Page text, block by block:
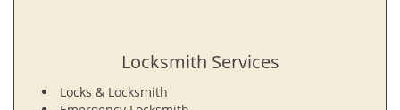
Locksmith Services
Locks & Locksmith